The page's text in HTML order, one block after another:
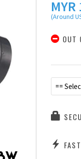
MYR
(Around
OUT
==